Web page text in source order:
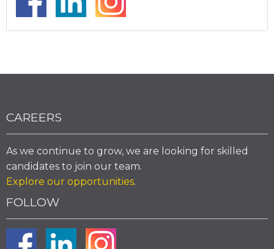
CAREERS
As we continue to grow, we are looking for skilled
candidates to join our team.
Explore our opportunities.
FOLLOW